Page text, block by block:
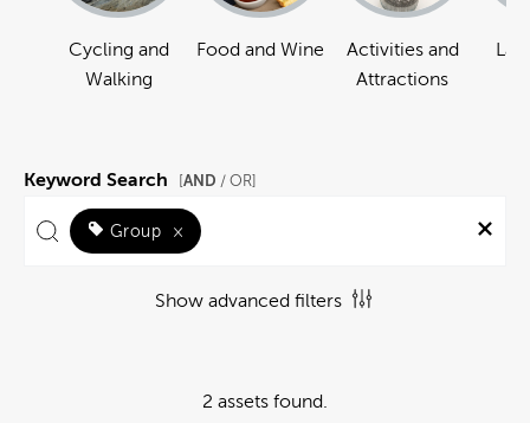
Cycling and
Walking
Food and Wine
Activities and
Attractions
Keyword Search [AND / OR]
Group ×
Show advanced filters
2 assets found.